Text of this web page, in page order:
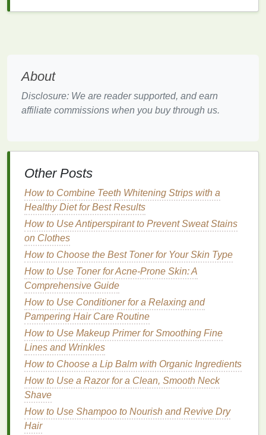
include
enough for daily use without damaging the
but effective enough to eliminatestains
In addition toabrasives
contain chemical agents that can break down the
compoundsthat causestaining
ingredientshelp to neutralize the particles
responsible fordiscolorationon theenamel. For
example, certaintoothpastes contain
hydrogen
peroxide, amild bleaching agentthat can lighten the
color of theteethover time. Whilehydrogen
peroxideis often used in stronger
treatments, its inclusion intoothpastehelps to
deeperstainsand gradually whiten
How to Use Hair Oil to Tame Flyaways
How to Get Rid of Blackheads with a Facial Scrub
How to Pick the Right Hair Serum Based on Your
Hair Needs
How to Maintain Personal Care for Dry Hair: Tips
and Tricks
How to Layer Face Oils for Optimal Results
About
Disclosure: We are reader supported, and earn
affiliate commissions when you buy through us.
Other Posts
How to Combine Teeth Whitening Strips with a
Healthy Diet for Best Results
How to Use Antiperspirant to Prevent Sweat Stains
on Clothes
How to Choose the Best Toner for Your Skin Type
How to Use Toner for Acne-Prone Skin: A
Comprehensive Guide
How to Use Conditioner for a Relaxing and
Pampering Hair Care Routine
How to Use Makeup Primer for Smoothing Fine
Lines and Wrinkles
How to Choose a Lip Balm with Organic Ingredients
How to Use a Razor for a Clean, Smooth Neck
Shave
How to Use Shampoo to Nourish and Revive Dry
Hair